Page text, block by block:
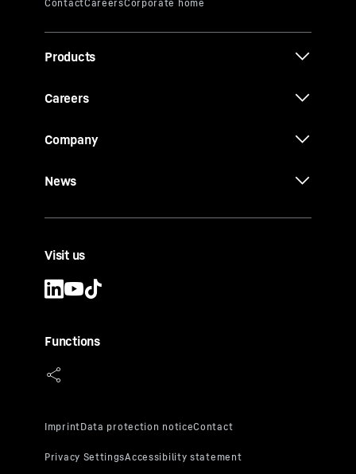
Products
Careers
Company
News
Visit us
Functions